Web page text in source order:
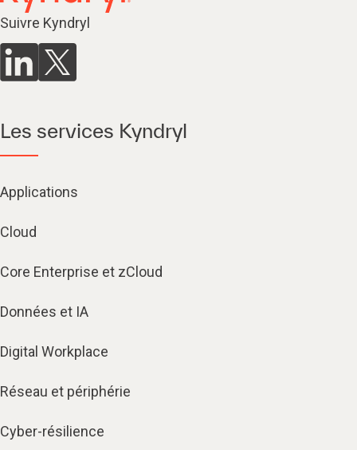
Suivre Kyndryl
Les services Kyndryl
Applications
Cloud
Core Enterprise et zCloud
Données et IA
Digital Workplace
Réseau et périphérie
Cyber-résilience